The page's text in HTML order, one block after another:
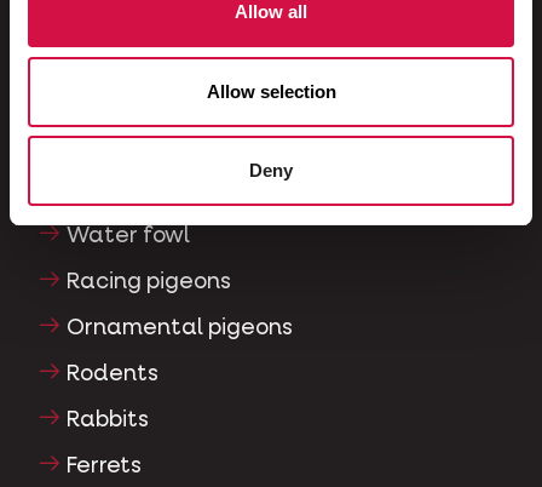
Allow all
Allow selection
Deny
For your animal
Wild birds
Water fowl
Racing pigeons
Ornamental pigeons
Rodents
Rabbits
Ferrets